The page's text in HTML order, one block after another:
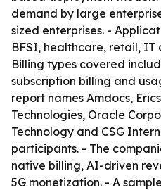
demand by large
sized enterprises. -
BFSI, healthcare, retail, IT
Billing types covered
subscription billing and
report names Amdocs,
Technologies, Oracle
Technology and CSG
participants. - The
native billing, AI-driven
5G monetization. - A